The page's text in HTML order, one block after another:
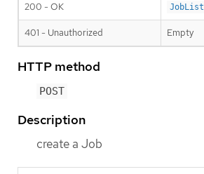
200 - OK JobList
401 - Unauthorized Empty
HTTP method
POST
Description
create a Job